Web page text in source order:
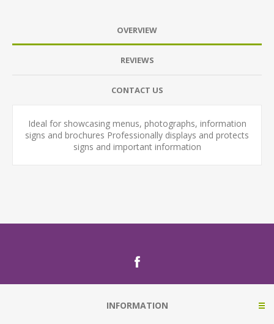
OVERVIEW
REVIEWS
CONTACT US
Ideal for showcasing menus, photographs, information
signs and brochures Professionally displays and protects
signs and important information
INFORMATION